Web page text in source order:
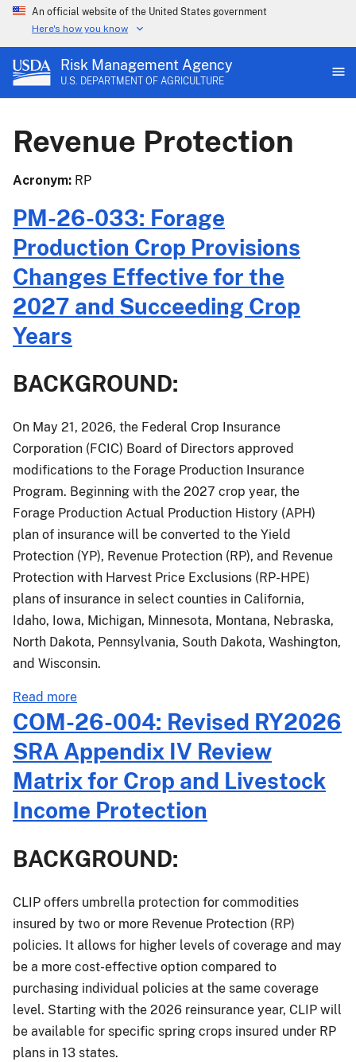
An official website of the United States government
Here's how you know
Risk Management Agency
U.S. DEPARTMENT OF AGRICULTURE
Revenue Protection
Acronym RP
PM-26-033: Forage
Production Crop Provisions
Changes Effective for the
2027 and Succeeding Crop
Years
BACKGROUND:
On May 21, 2026, the Federal Crop Insurance
Corporation (FCIC) Board of Directors approved
modifications to the Forage Production Insurance
Program. Beginning with the 2027 crop year, the
Forage Production Actual Production History (APH)
plan of insurance will be converted to the Yield
Protection (YP), Revenue Protection (RP), and Revenue
Protection with Harvest Price Exclusions (RP-HPE)
plans of insurance in select counties in California,
Idaho, Iowa, Michigan, Minnesota, Montana, Nebraska,
North Dakota, Pennsylvania, South Dakota, Washington,
and Wisconsin.
Read more
PM-
26-
033:
Forage
Production
Crop
Changes
Effective
the
2027
and
Succeeding
Crop
Years
COM-26-004: Revised RY2026
SRA Appendix IV Review
Matrix for Crop and Livestock
Income Protection
BACKGROUND:
CLIP offers umbrella protection for commodities
insured by two or more Revenue Protection (RP)
policies. It allows for higher levels of coverage and may
be a more cost-effective option compared to
purchasing individual policies at the same coverage
level. Starting with the 2026 reinsurance year, CLIP will
be available for specific spring crops insured under RP
plans in 13 states.